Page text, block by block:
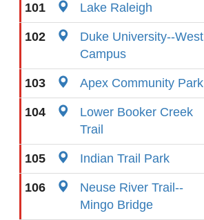
101 Lake Raleigh
102
Duke University--West
Campus
103 Apex Community Park
104
Lower Booker Creek
Trail
105 Indian Trail Park
106
Neuse River Trail--
Mingo Bridge